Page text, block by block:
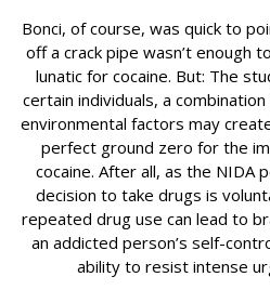
Bonci, of course, was quick to
off a crack pipe wasn’t enough
lunatic for cocaine. But: The
certain individuals, a
environmental factors may
perfect ground zero for the
cocaine. After all, as the NIDA
decision to take drugs is
repeated drug use can lead to
an addicted person’s self-
ability to resist intense